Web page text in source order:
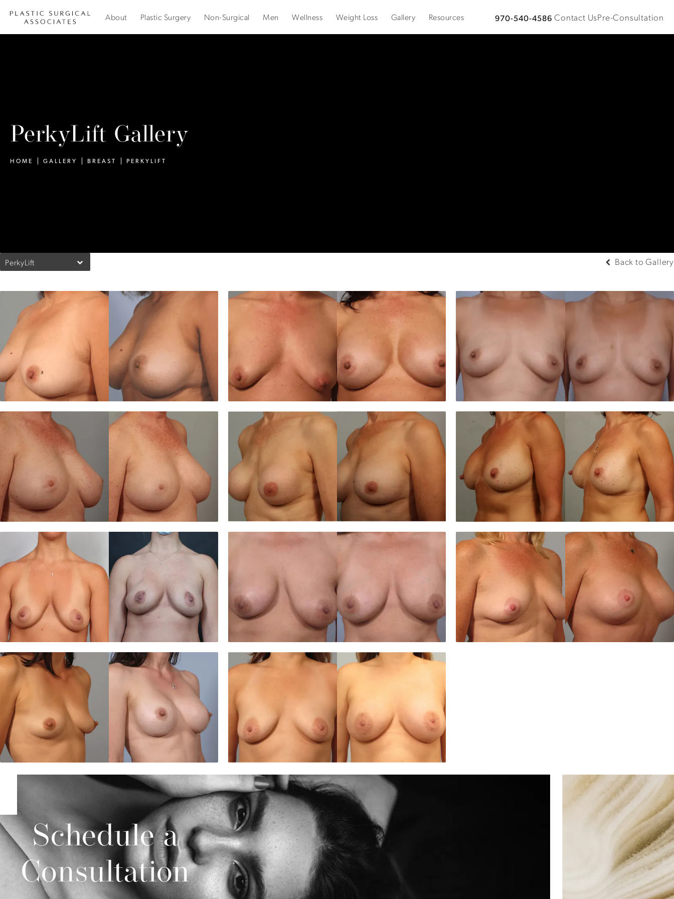
About Plastic Surgery Non-Surgical Men Wellness Weight Loss Gallery Resources
Give Plastic Surgical Associates a phone call at
970-540-4586 Contact UsPre-Consultation
PerkyLift Gallery
HOME GALLERY BREAST PERKYLIFT
PerkyLift Back to Gallery
Schedule a
Consultation